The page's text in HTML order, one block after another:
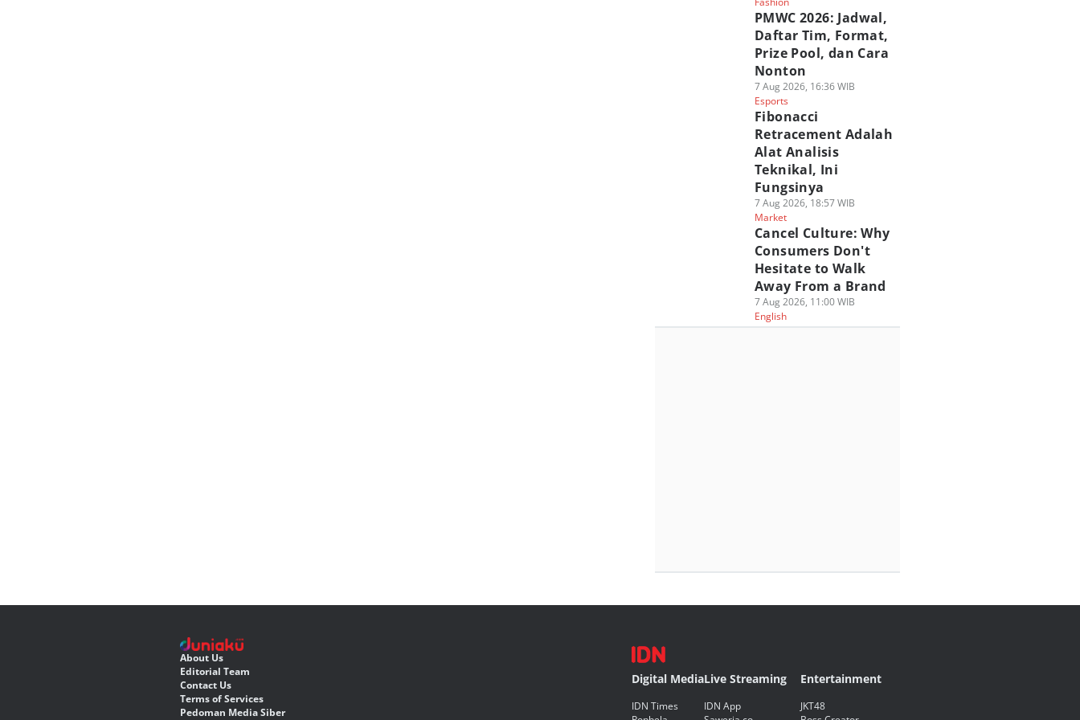
PMWC 2026: Jadwal,
Daftar Tim, Format,
Prize Pool, dan Cara
Nonton
7 Aug 2026, 16:36 WIB
Esports
Fibonacci
Retracement Adalah
Alat Analisis
Teknikal, Ini
Fungsinya
7 Aug 2026, 18:57 WIB
Market
Cancel Culture: Why
Consumers Don't
Hesitate to Walk
Away From a Brand
7 Aug 2026, 11:00 WIB
English
About Us
Editorial Team
Contact Us
Terms of Services
Pedoman Media Siber
Digital Media
IDN Times
Live Streaming
IDN App
Entertainment
JKT48